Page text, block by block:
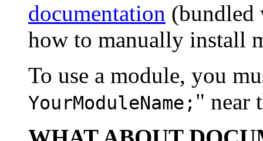
documentation (bundled
how to manually install
To use a module, you
YourModuleName; " near